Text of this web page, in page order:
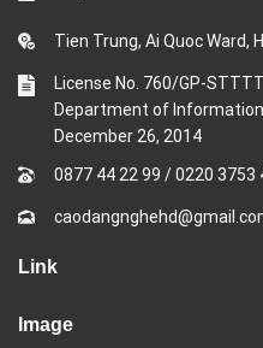
Tien Trung, Ai Quoc Ward,
License No. 760/GP-
Department of
December 26, 2014
0877 44 22 99 /0220 3753
Link
Image